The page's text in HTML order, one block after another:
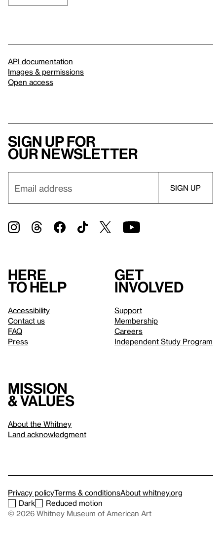
API documentation
Images & permissions
Open access
Sign up for
our newsletter
Here
to help
Accessibility
Contact us
FAQ
Press
Get
involved
Support
Membership
Careers
Independent Study Program
Mission
& values
About the Whitney
Land acknowledgment
Privacy policyTerms & conditionsAbout whitney.org
Dark
Reduced motion
© 2026 Whitney Museum of American Art